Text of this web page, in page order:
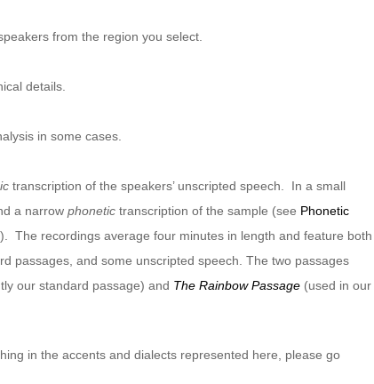
from the region you select.
details.
in some cases.
transcription of the speakers’ unscripted speech. In a small
a narrow phonetic transcription of the sample (see Phonetic
The recordings average four minutes in length and feature both
passages, and some unscripted speech. The two passages
our standard passage) and The Rainbow Passage (used in our
in the accents and dialects represented here, please go